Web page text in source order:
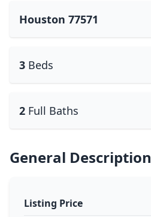
Houston 77571
3 Beds
2 Full Baths
General Description
Listing Price